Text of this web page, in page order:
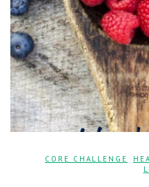
CORE CHALLENGE